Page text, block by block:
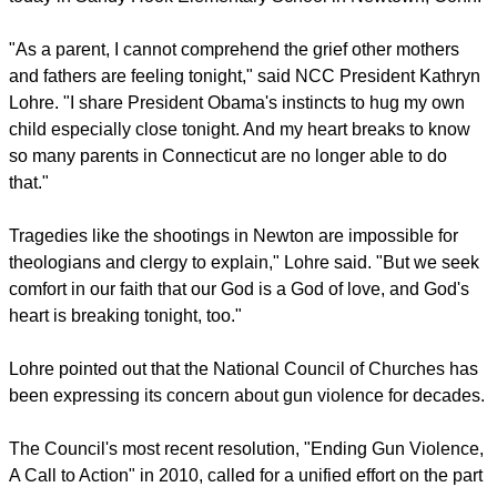
"As a parent, I cannot comprehend the grief other mothers
and fathers are feeling tonight," said NCC President Kathryn
Lohre. "I share President Obama's instincts to hug my own
child especially close tonight. And my heart breaks to know
so many parents in Connecticut are no longer able to do
that."
Tragedies like the shootings in Newton are impossible for
theologians and clergy to explain," Lohre said. "But we seek
comfort in our faith that our God is a God of love, and God's
heart is breaking tonight, too."
Lohre pointed out that the National Council of Churches has
been expressing its concern about gun violence for decades.
The Council's most recent resolution, "Ending Gun Violence,
A Call to Action" in 2010, called for a unified effort on the part